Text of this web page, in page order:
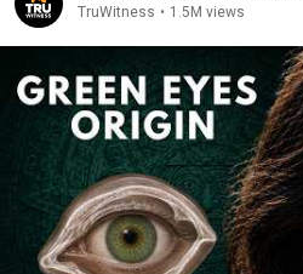
TruWitness • 1.5M views